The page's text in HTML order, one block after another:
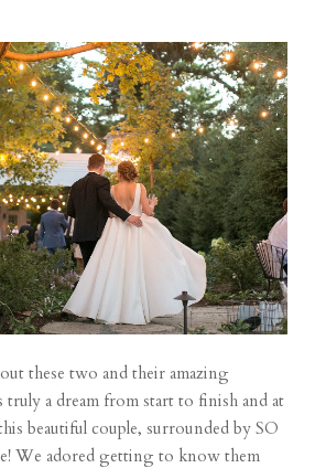
these two and their amazing
truly a dream from start to finish and at
beautiful couple, surrounded by SO
We adored getting to know them